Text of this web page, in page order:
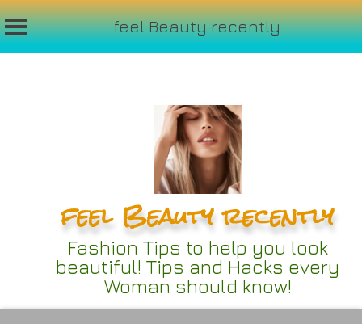
feel Beauty recently
feel Beauty recently
Fashion Tips to help you look
beautiful! Tips and Hacks every
Woman should know!